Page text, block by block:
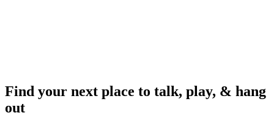
Find your next place to talk, play, & hang
out